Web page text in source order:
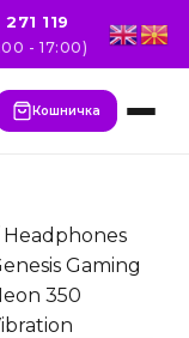
271 119
- 17:00)
Кошничка
Headphones
Gaming
350